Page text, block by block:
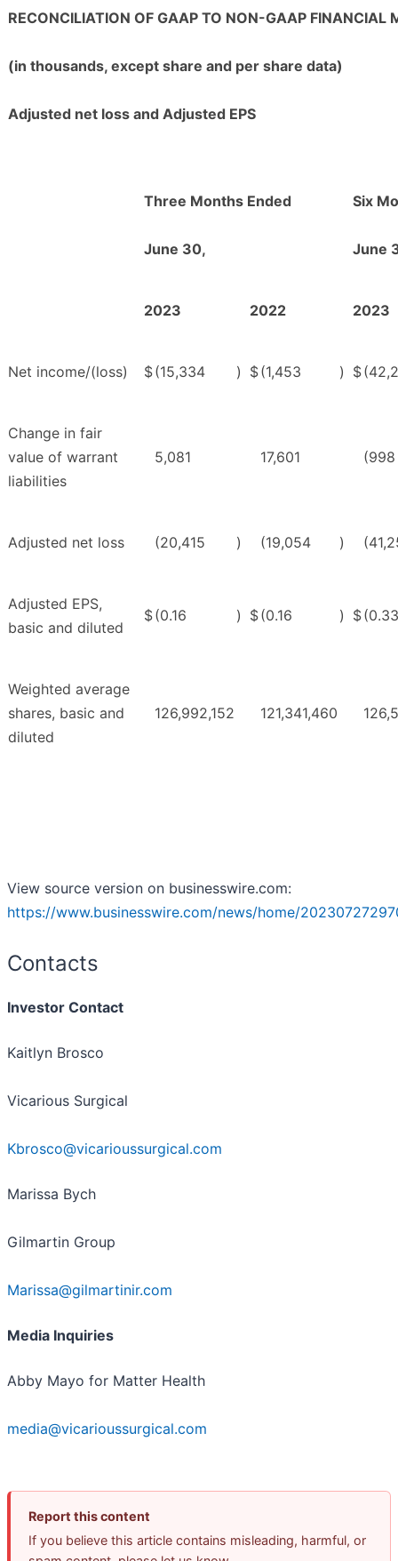
RECONCILIATION OF GAAP TO NON-GAAP FINANCIAL
(in thousands, except share and per share data)
Adjusted net loss and Adjusted EPS
Three Months Ended
June 30,
Six
June
2023 2022 2023
Net income/(loss) $(15,334 ) $(1,453 ) $
Change in fair
value of warrant
liabilities
5,081 17,601 (998
Adjusted net loss (20,415 ) (19,054 )
Adjusted EPS,
basic and diluted
$(0.16 ) $(0.16 ) $(0.33
Weighted average
shares, basic and
diluted
126,992,152 121,341,460
View source version on businesswire.com:
https://www.businesswire.com/news/home/
Contacts
Investor Contact
Kaitlyn Brosco
Vicarious Surgical
Kbrosco@vicarioussurgical.com
Marissa Bych
Gilmartin Group
Marissa@gilmartinir.com
Media Inquiries
Abby Mayo for Matter Health
media@vicarioussurgical.com
Report this content
If you believe this article contains misleading, harmful, or